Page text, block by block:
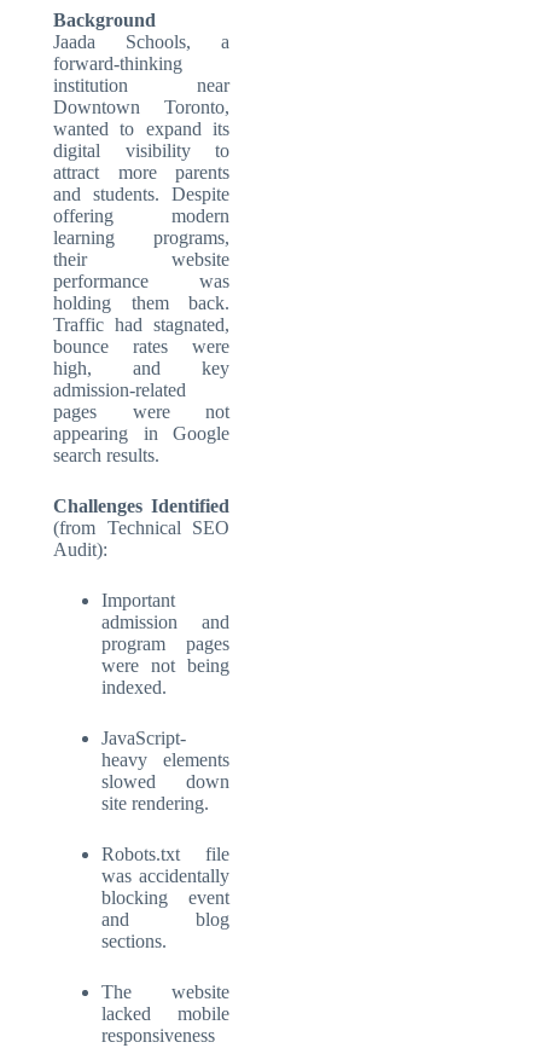
Background
Jaada Schools, a
forward-thinking
institution near
Downtown Toronto,
wanted to expand its
digital visibility to
attract more parents
and students. Despite
offering modern
learning programs,
their website
performance was
holding them back.
Traffic had stagnated,
bounce rates were
high, and key
admission-related
pages were not
appearing in Google
search results.
Challenges Identified
(from Technical SEO
Audit):
Important
admission and
program pages
were not being
indexed.
JavaScript-
heavy elements
slowed down
site rendering.
Robots.txt file
was accidentally
blocking event
and blog
sections.
The website
lacked mobile
responsiveness